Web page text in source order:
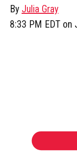
By Julia Gray
8:33 PM EDT on